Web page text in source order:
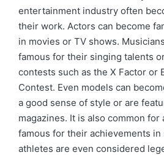
entertainment industry often
their work. Actors can become
in movies or TV shows.
famous for their singing talents
contests such as the X Factor or
Contest. Even models can
a good sense of style or are
magazines. It is also common
famous for their achievements in
athletes are even considered